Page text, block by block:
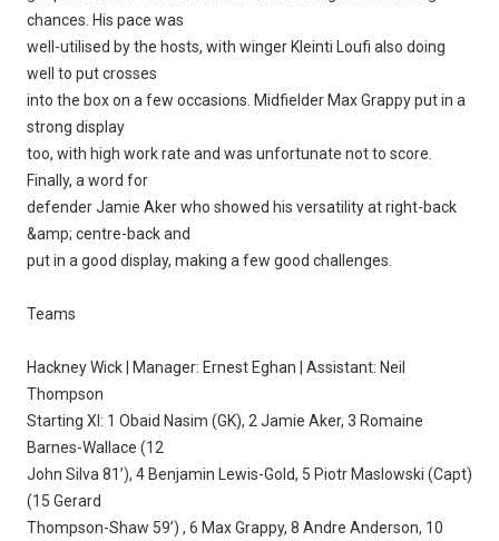
chances. His pace was
well-utilised by the hosts, with winger Kleinti Loufi also doing
well to put crosses
into the box on a few occasions. Midfielder Max Grappy put in a
strong display
too, with high work rate and was unfortunate not to score.
Finally, a word for
defender Jamie Aker who showed his versatility at right-back
&amp; centre-back and
put in a good display, making a few good challenges.
Teams
Hackney Wick | Manager: Ernest Eghan | Assistant: Neil
Thompson
Starting XI: 1 Obaid Nasim (GK), 2 Jamie Aker, 3 Romaine
Barnes-Wallace (12
John Silva 81’), 4 Benjamin Lewis-Gold, 5 Piotr Maslowski (Capt)
(15 Gerard
Thompson-Shaw 59’) , 6 Max Grappy, 8 Andre Anderson, 10